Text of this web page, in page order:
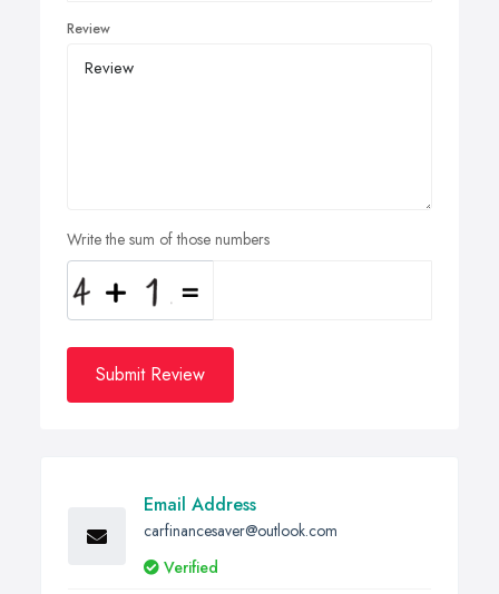
Review
Write the sum of those numbers
Submit Review
Email Address
carfinancesaver@outlook.com
Verified